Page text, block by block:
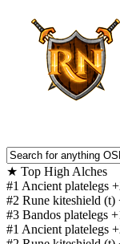
★ Top High Alches
#1 Ancient platelegs
#2 Rune kiteshield (t)
#3 Bandos platelegs
#1 Ancient platelegs